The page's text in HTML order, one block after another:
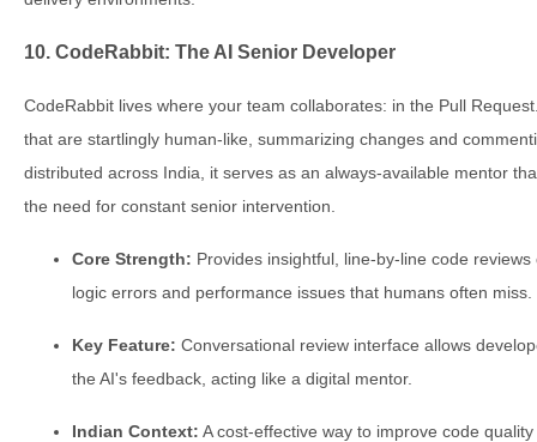
10. CodeRabbit: The AI Senior Developer
CodeRabbit lives where your team collaborates: in the Pull
that are startlingly human-like, summarizing changes and
distributed across India, it serves as an always-available mentor
the need for constant senior intervention.
Core Strength: Provides insightful, line-by-line code
logic errors and performance issues that humans often miss.
Key Feature: Conversational review interface allows
the AI's feedback, acting like a digital mentor.
Indian Context: A cost-effective way to improve code